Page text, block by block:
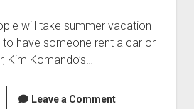
will take summer vacation
to have someone rent a car or
Kim Komando’s…
Leave a Comment